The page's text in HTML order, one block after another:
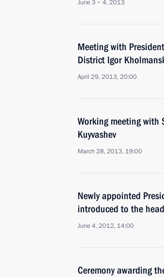
June 3 − 4, 2013
Meeting with
District Igor
April 29, 2013, 20:00
Working meeting with
Kuyvashev
March 28, 2013, 19:00
Newly appointed
introduced to the
June 4, 2012, 14:00
Ceremony awarding